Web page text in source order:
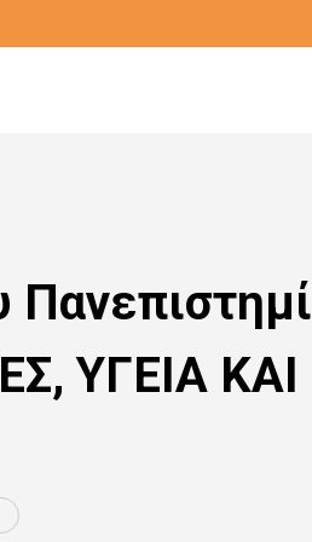
ΥΓΕΙΑ